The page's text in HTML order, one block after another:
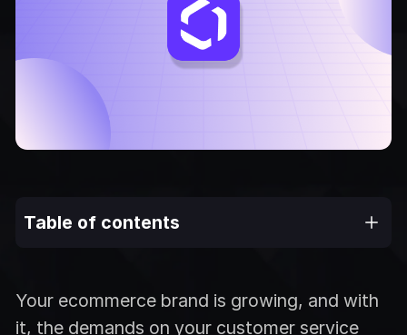
Your ecommerce brand is growing, and with
it, the demands on your customer service
Table of contents